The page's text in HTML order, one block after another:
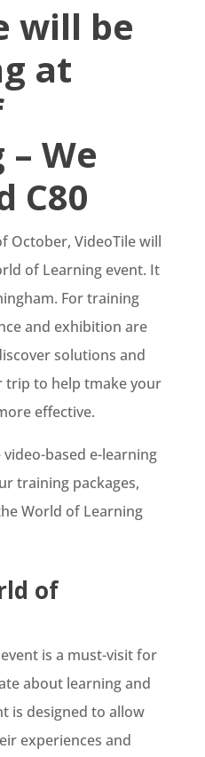
will be
at
We
C80
October, VideoTile will
of Learning event. It
For training
and exhibition are
solutions and
trip to help tmake your
effective.
based e-learning
training packages,
World of Learning
of
is a must-visit for
about learning and
is designed to allow
experiences and